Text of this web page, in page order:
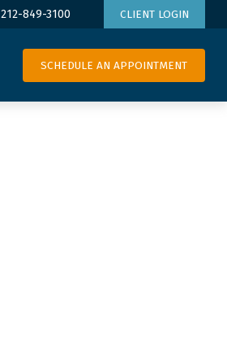
212-849-3100 CLIENT LOGIN
SCHEDULE AN APPOINTMENT